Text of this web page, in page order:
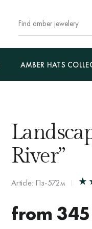
AMBER HATS
River”
Article: Пз-572м
from 345